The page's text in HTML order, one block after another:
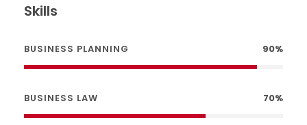
Skills
BUSINESS PLANNING 90%
BUSINESS LAW 70%